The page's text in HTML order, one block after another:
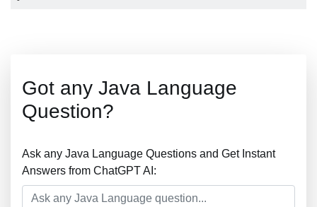
Got any Java Language
Question?
Ask any Java Language Questions and Get Instant
Answers from ChatGPT AI: